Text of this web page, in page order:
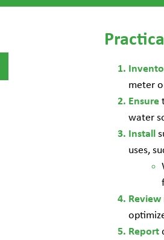
meter
Ensure
water
Install
uses,
Review
Report